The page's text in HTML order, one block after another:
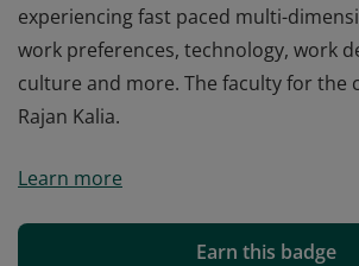
experiencing fast paced multi-
work preferences, technology, work
culture and more. The faculty for the
Rajan Kalia.
professionals and leaders develop the
developing skills to lead ecosystems
Learn more
Earn this badge